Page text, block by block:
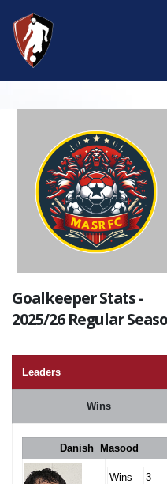
Goalkeeper Stats -
2025/26 Regular
Leaders
Wins
Danish Masood
Wins
3